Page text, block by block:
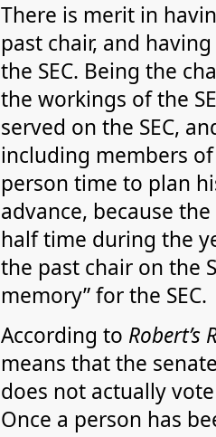
There is merit in
past chair, and
the SEC. Being the
the workings of the
served on the SEC,
including members
person time to plan
advance, because
half time during the
the past chair on the
memory” for the SEC.
According to Robert’s
means that the
does not actually
Once a person has